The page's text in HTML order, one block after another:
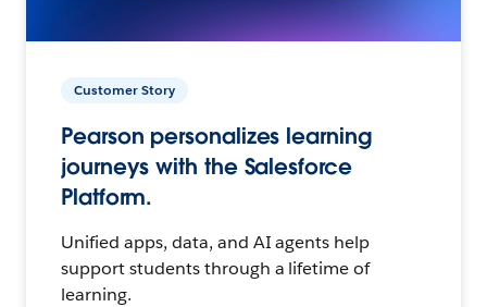
Customer Story
Pearson personalizes learning
journeys with the Salesforce
Platform.
Unified apps, data, and AI agents help
support students through a lifetime of
learning.